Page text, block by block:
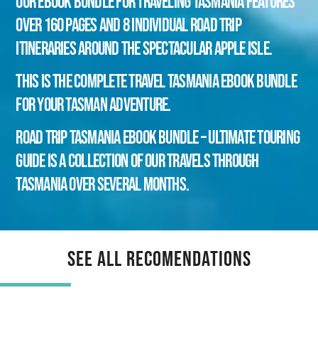
over 160 pages and 8 individual road trip
itineraries around the spectacular Apple Isle.
This is the Complete Travel Tasmania eBook bundle
for your Tasman adventure.
Road Trip Tasmania eBook Bundle – Ultimate Touring
Guide is a collection of our travels through
Tasmania over several months.
See All Recomendations